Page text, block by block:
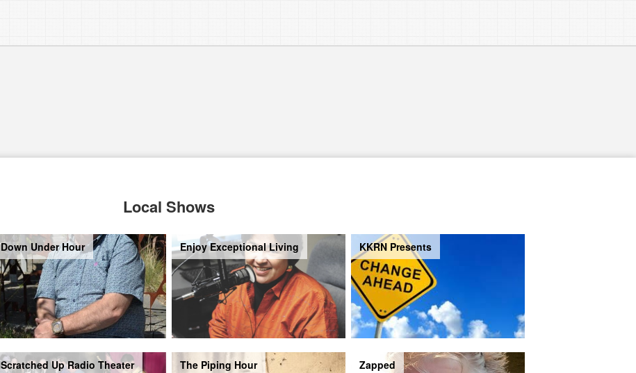
Local Shows
Down Under Hour Enjoy Exceptional Living KKRN Presents
Scratched Up Radio Theater The Piping Hour Zapped